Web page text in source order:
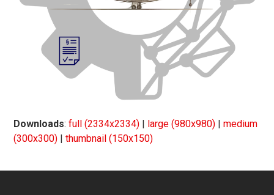
Downloads:full (2334x2334) large (980x980) |medium
(300x300) |thumbnail (150x150)